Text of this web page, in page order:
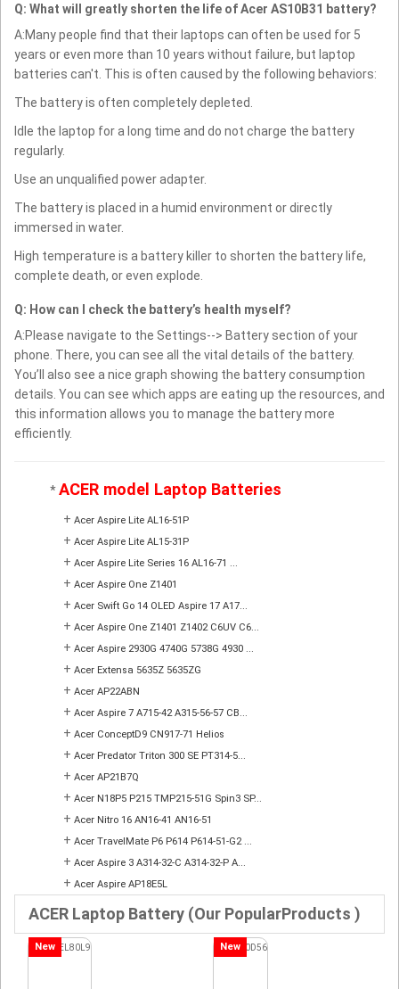
Q: What will greatly shorten the life of Acer AS10B31 battery?
A:Many people find that their laptops can often be used for 5
years or even more than 10 years without failure, but laptop
batteries can't. This is often caused by the following behaviors:
The battery is often completely depleted.
Idle the laptop for a long time and do not charge the battery
regularly.
Use an unqualified power adapter.
The battery is placed in a humid environment or directly
immersed in water.
High temperature is a battery killer to shorten the battery life,
complete death, or even explode.
Q: How can I check the battery’s health myself?
A:Please navigate to the Settings--> Battery section of your
phone. There, you can see all the vital details of the battery.
You’ll also see a nice graph showing the battery consumption
details. You can see which apps are eating up the resources, and
this information allows you to manage the battery more
efficiently.
*ACER model Laptop Batteries
+ Acer Aspire Lite AL16-51P
+ Acer Aspire Lite AL15-31P
+ Acer Aspire Lite Series 16 AL16-71 ...
+ Acer Aspire One Z1401
+ Acer Swift Go 14 OLED Aspire 17 A17...
+ Acer Aspire One Z1401 Z1402 C6UV C6...
+ Acer Aspire 2930G 4740G 5738G 4930 ...
+ Acer Extensa 5635Z 5635ZG
+ Acer AP22ABN
+ Acer Aspire 7 A715-42 A315-56-57 CB...
+ Acer ConceptD9 CN917-71 Helios
+ Acer Predator Triton 300 SE PT314-5...
+ Acer AP21B7Q
+ Acer N18P5 P215 TMP215-51G Spin3 SP...
+ Acer Nitro 16 AN16-41 AN16-51
+ Acer TravelMate P6 P614 P614-51-G2 ...
+ Acer Aspire 3 A314-32-C A314-32-P A...
+ Acer Aspire AP18E5L
ACER Laptop Battery (Our PopularProducts )
New New